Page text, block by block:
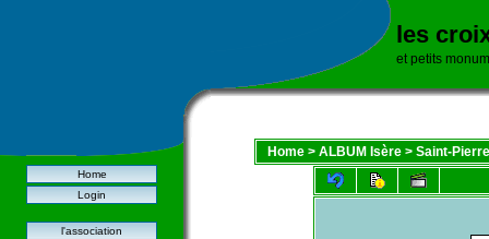
les
et petits
Home
Login
l'association
Home> ALBUM Isère> Saint-